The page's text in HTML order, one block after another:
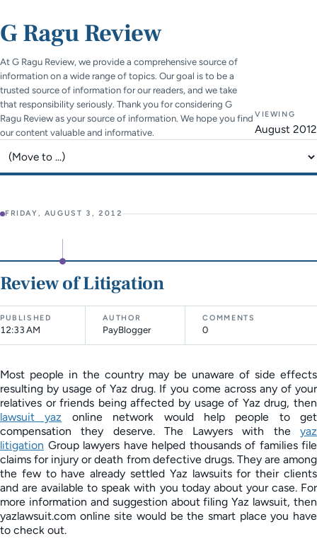
G Ragu Review
At G Ragu Review, we provide a comprehensive source of
information on a wide range of topics. Our goal is to be a
trusted source of information for our readers, and we take
that responsibility seriously. Thank you for considering G
Ragu Review as your source of information. We hope you find
our content valuable and informative.
VIEWING
August 2012
FRIDAY, AUGUST 3, 2012
Review of Litigation
PUBLISHED
12:33 AM
AUTHOR
PayBlogger
COMMENTS
0
Most people in the country may be unaware of side effects
resulting by usage of Yaz drug. If you come across any of your
relatives or friends being affected by usage of Yaz drug, then
lawsuit yaz online network would help people to get
compensation they deserve. The Lawyers with the yaz
litigation Group lawyers have helped thousands of families file
claims for injury or death from defective drugs. They are among
the few to have already settled Yaz lawsuits for their clients
and are available to speak with you today about your case. For
more information and suggestion about filing Yaz lawsuit, then
yazlawsuit.com online site would be the smart place you have
to check out.